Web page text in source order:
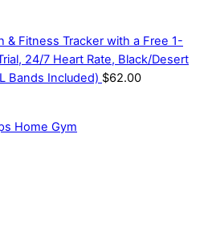
& Fitness Tracker with a Free 1-
24/7 Heart Rate, Black/Desert
Bands Included) $62.00
Home Gym